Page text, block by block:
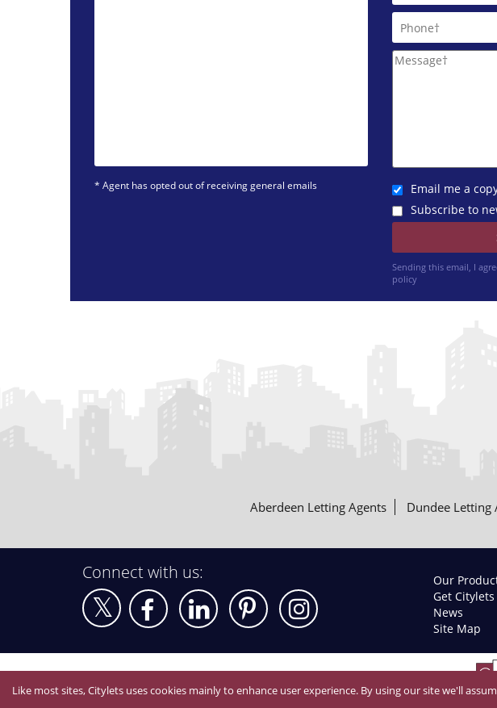
* Agent has opted out of receiving general emails
Email me a
Subscribe to
Sending this email, I
policy
Aberdeen Letting Agents Dundee Letting
Connect with us: Our
Get
News
Site Map
© 2026
Like most sites, Citylets uses cookies mainly to enhance user experience. By using our site we'll